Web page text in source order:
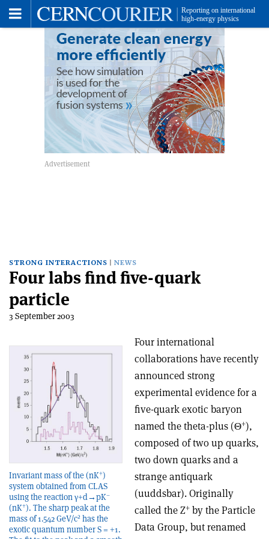
STRONG INTERACTIONS NEWS
Four labs find five-quark
particle
3 September 2003
Invariant mass of the (nK+)
system obtained from CLAS
using the reaction γ+d→pK–
(nK+). The sharp peak at the
mass of 1.542 GeV/c2 has the
exotic quantum number S = +1.
Four international
collaborations have recently
announced strong
experimental evidence for a
five-quark exotic baryon
named the theta-plus (Θ+),
composed of two up quarks,
two down quarks and a
strange antiquark
(uuddsbar). Originally
called the Z+ by the Particle
Data Group, but renamed